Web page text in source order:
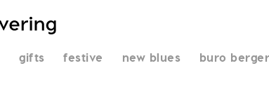
gifts festive new blues buro berger